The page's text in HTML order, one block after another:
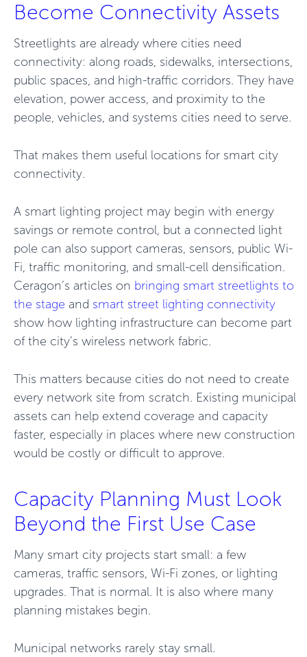
Become Connectivity Assets
Streetlights are already where cities need
connectivity: along roads, sidewalks, intersections,
public spaces, and high-traffic corridors. They have
elevation, power access, and proximity to the
people, vehicles, and systems cities need to serve.
That makes them useful locations for smart city
connectivity.
A smart lighting project may begin with energy
savings or remote control, but a connected light
pole can also support cameras, sensors, public Wi-
Fi, traffic monitoring, and small-cell densification.
Ceragon’s articles on bringing smart streetlights to
the stage and smart street lighting connectivity
show how lighting infrastructure can become part
of the city’s wireless network fabric.
This matters because cities do not need to create
every network site from scratch. Existing municipal
assets can help extend coverage and capacity
faster, especially in places where new construction
would be costly or difficult to approve.
Capacity Planning Must Look
Beyond the First Use Case
Many smart city projects start small: a few
cameras, traffic sensors, Wi-Fi zones, or lighting
upgrades. That is normal. It is also where many
planning mistakes begin.
Municipal networks rarely stay small.